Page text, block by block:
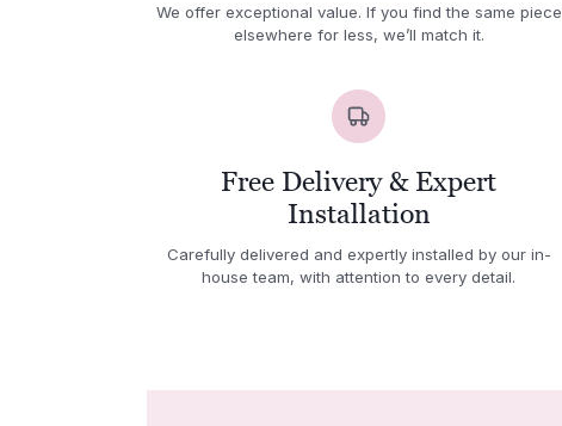
We offer exceptional value. If you find the same piece
elsewhere for less, we’ll match it.
Free Delivery & Expert
Installation
Carefully delivered and expertly installed by our in-
house team, with attention to every detail.